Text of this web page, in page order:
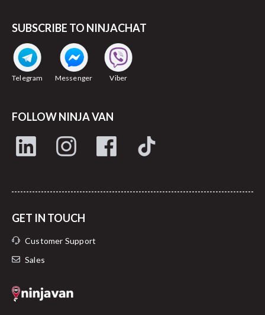
SUBSCRIBE TO NINJACHAT
Telegram Messenger Viber
FOLLOW NINJA VAN
GET IN TOUCH
Customer Support
Sales